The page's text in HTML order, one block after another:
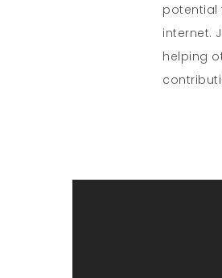
potential
internet.
helping